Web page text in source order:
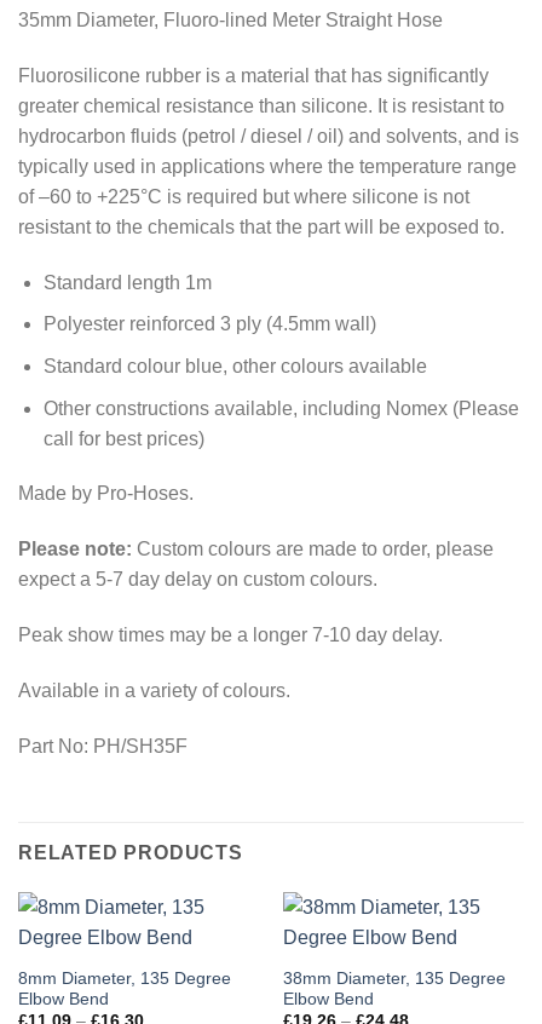
35mm Diameter, Fluoro-lined Meter Straight Hose
Fluorosilicone rubber is a material that has significantly
greater chemical resistance than silicone. It is resistant to
hydrocarbon fluids (petrol / diesel / oil) and solvents, and is
typically used in applications where the temperature range
of –60 to +225°C is required but where silicone is not
resistant to the chemicals that the part will be exposed to.
Standard length 1m
Polyester reinforced 3 ply (4.5mm wall)
Standard colour blue, other colours available
Other constructions available, including Nomex (Please
call for best prices)
Made by Pro-Hoses.
Please note: Custom colours are made to order, please
expect a 5-7 day delay on custom colours.
Peak show times may be a longer 7-10 day delay.
Available in a variety of colours.
Part No: PH/SH35F
RELATED PRODUCTS
8mm Diameter, 135 Degree
Elbow Bend
This
product
38mm Diameter, 135 Degree
Elbow Bend
This
product